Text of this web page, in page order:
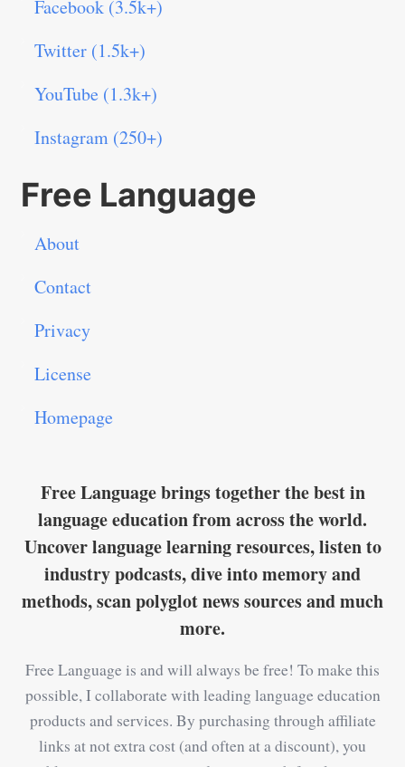
Facebook (3.5k+)
Twitter (1.5k+)
YouTube (1.3k+)
Instagram (250+)
Free Language
About
Contact
Privacy
License
Homepage
Free Language brings together the best in
language education from across the world.
Uncover language learning resources, listen to
industry podcasts, dive into memory and
methods, scan polyglot news sources and much
more.
Free Language is and will always be free! To make this
possible, I collaborate with leading language education
products and services. By purchasing through affiliate
links at not extra cost (and often at a discount), you